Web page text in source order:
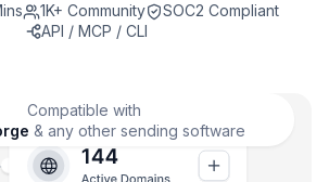
1K+ Community
SOC2 Compliant
API / MCP / CLI
Compatible with
& any other sending software